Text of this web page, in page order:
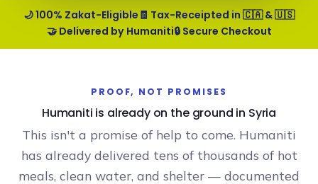
🌙 100% Zakat-Eligible 🧾 Tax-Receipted in 🇨🇦 & 🇺🇸
🤝 Delivered by Humaniti🔒 Secure Checkout
PROOF, NOT PROMISES
Humaniti is already on the ground in Syria
This isn't a promise of help to come. Humaniti
has already delivered tens of thousands of hot
meals, clean water, and shelter — documented